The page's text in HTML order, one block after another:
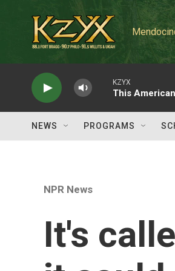
KZYX
This
NEWS PROGRAMS
NPR News
It's